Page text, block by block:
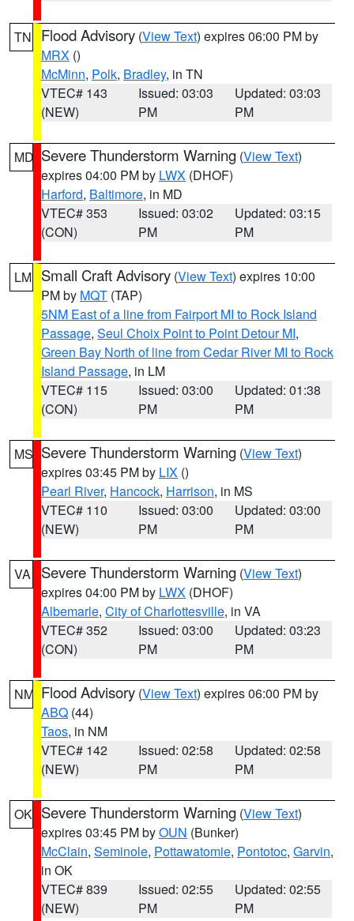
TN Flood Advisory (View Text) expires 06:00 PM by
MRX ()
McMinn, Polk, Bradley, in TN
VTEC# 143
(NEW)
Issued: 03:03
PM
Updated: 03:03
PM
MD Severe Thunderstorm Warning (View Text)
expires 04:00 PM by LWX (DHOF)
Harford, Baltimore, in MD
VTEC# 353
(CON)
Issued: 03:02
PM
Updated: 03:15
PM
LM Small Craft Advisory (View Text) expires 10:00
PM by MQT (TAP)
5NM East of a line from Fairport MI to Rock Island
Passage, Seul Choix Point to Point Detour MI,
Green Bay North of line from Cedar River MI to Rock
Island Passage, in LM
VTEC# 115
(CON)
Issued: 03:00
PM
Updated: 01:38
PM
MS Severe Thunderstorm Warning (View Text)
expires 03:45 PM by LIX ()
Pearl River, Hancock, Harrison, in MS
VTEC# 110
(NEW)
Issued: 03:00
PM
Updated: 03:00
PM
VA Severe Thunderstorm Warning (View Text)
expires 04:00 PM by LWX (DHOF)
Albemarle, City of Charlottesville, in VA
VTEC# 352
(CON)
Issued: 03:00
PM
Updated: 03:23
PM
NM Flood Advisory (View Text) expires 06:00 PM by
ABQ (44)
Taos, in NM
VTEC# 142
(NEW)
Issued: 02:58
PM
Updated: 02:58
PM
OK Severe Thunderstorm Warning (View Text)
expires 03:45 PM byOUN (Bunker)
McClain, Seminole, Pottawatomie, Pontotoc, Garvin,
in OK
VTEC# 839
(NEW)
Issued: 02:55
PM
Updated: 02:55
PM